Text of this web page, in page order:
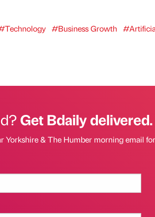
#Business Growth
Get Bdaily delivered.
Yorkshire & The Humber morning email